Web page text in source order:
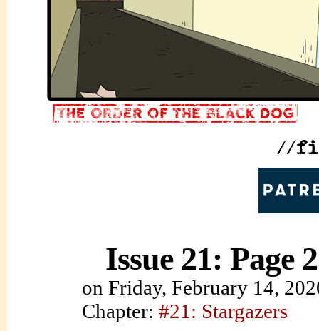
Issue 21: Page 2
on Friday, February 14,
Chapter: #21: Stargazers